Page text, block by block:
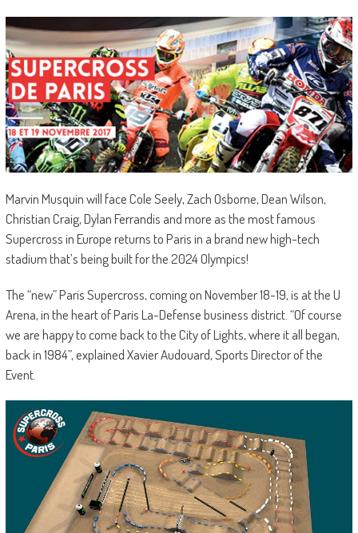
Marvin Musquin will face Cole Seely, Zach Osborne, Dean Wilson,
Christian Craig, Dylan Ferrandis and more as the most famous
Supercross in Europe returns to Paris in a brand new high-tech
stadium that’s being built for the 2024 Olympics!
The “new” Paris Supercross, coming on November 18-19, is at the U
Arena, in the heart of Paris La-Defense business district. “Of course
we are happy to come back to the City of Lights, where it all began,
back in 1984”, explained Xavier Audouard, Sports Director of the
Event.